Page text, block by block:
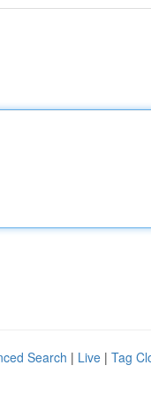
Search | Live | Tag